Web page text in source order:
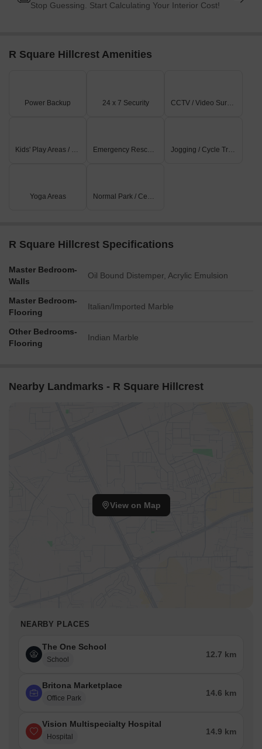
Stop Guessing. Start Calculating Your Interior Cost!
R Square Hillcrest Amenities
Power Backup 24 x 7 Security CCTV / Video Surveillance
Kids' Play Areas / Sand Pits Emergency Rescue / Alarms Jogging / Cycle Track
Yoga Areas Normal Park / Central Green
R Square Hillcrest Specifications
Master Bedroom-
Walls
Oil Bound Distemper, Acrylic Emulsion
Master Bedroom-
Flooring
Italian/Imported Marble
Other Bedrooms-
Flooring
Indian Marble
Nearby Landmarks - R Square Hillcrest
View on Map
NEARBY PLACES
The One School
School
12.7 km
Britona Marketplace
Office Park
14.6 km
Vision Multispecialty Hospital
Hospital
14.9 km